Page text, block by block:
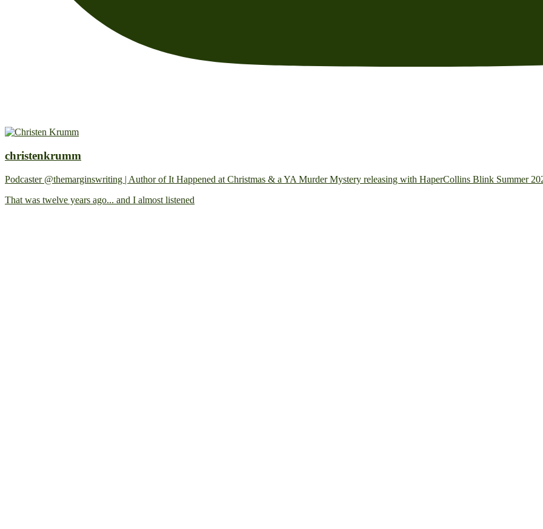
christenkrumm
Podcaster @themarginswriting | Author of It Happened at Christmas & a YA Murder Mystery releasing with HaperCollins Blink Summer
That was twelve years ago... and I almost listened